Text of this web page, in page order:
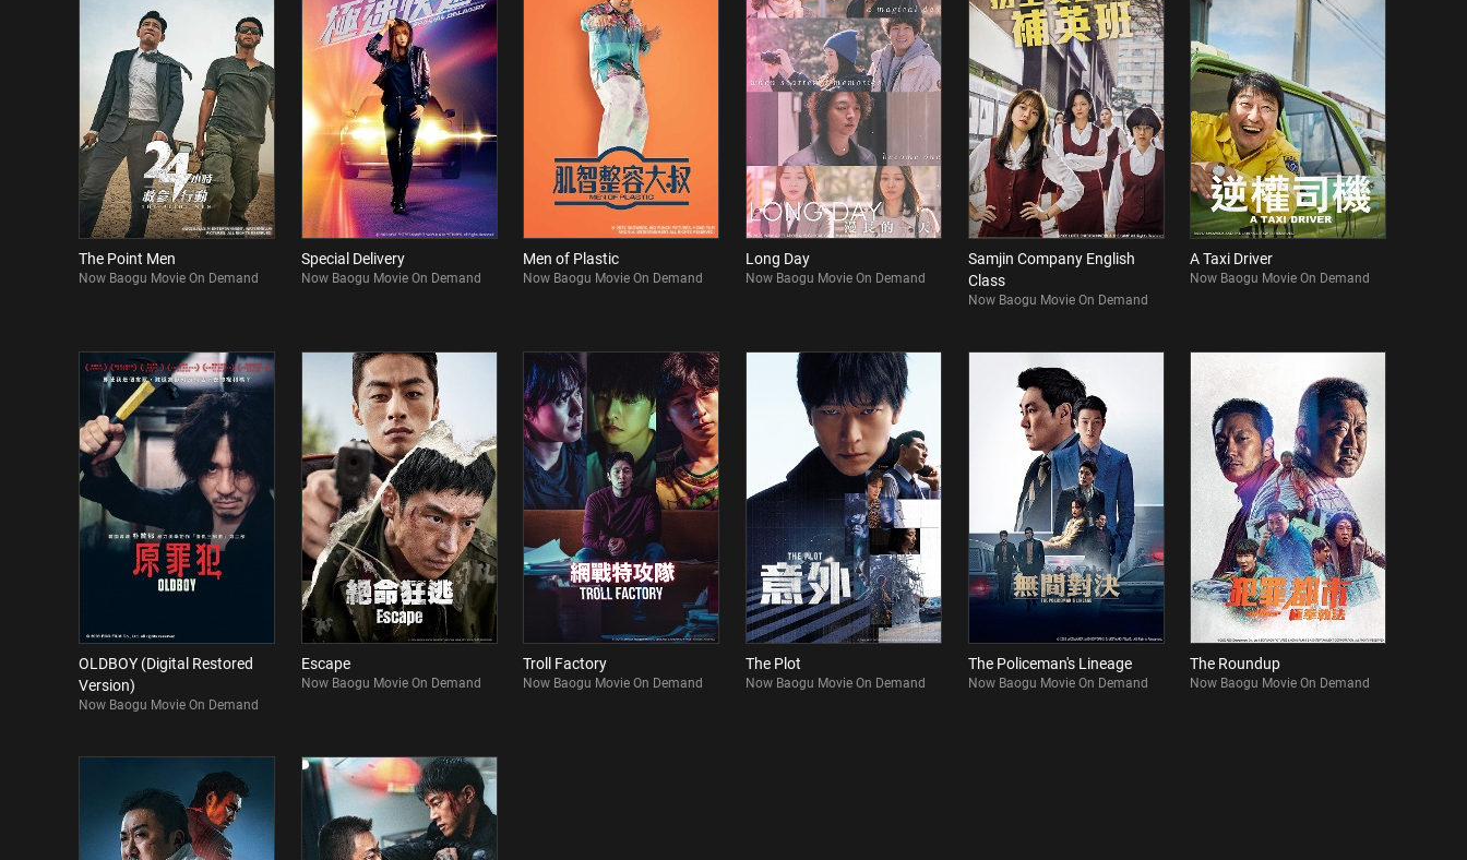
The Point Men
Now Baogu Movie On Demand
Special Delivery
Now Baogu Movie On Demand
Men of Plastic
Now Baogu Movie On Demand
Long Day
Now Baogu Movie On Demand
Samjin Company English
Class
Now Baogu Movie On Demand
A Taxi Driver
Now Baogu Movie On Demand
OLDBOY (Digital Restored
Version)
Now Baogu Movie On Demand
Escape
Now Baogu Movie On Demand
Troll Factory
Now Baogu Movie On Demand
The Plot
Now Baogu Movie On Demand
The Policeman's Lineage
Now Baogu Movie On Demand
The Roundup
Now Baogu Movie On Demand